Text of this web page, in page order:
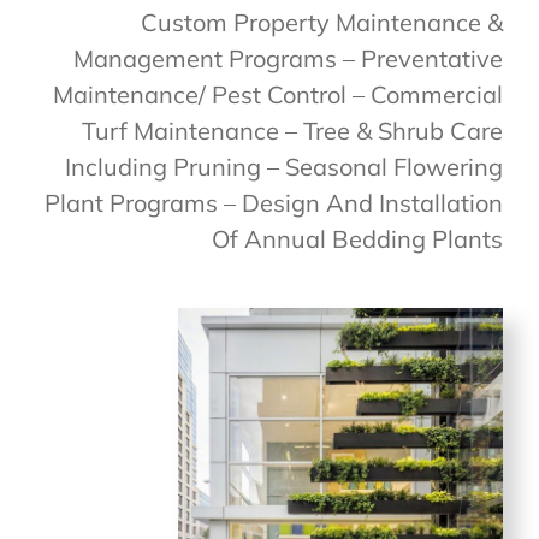
Custom Property Maintenance &
Management Programs – Preventative
Maintenance/ Pest Control – Commercial
Turf Maintenance – Tree & Shrub Care
Including Pruning – Seasonal Flowering
Plant Programs – Design And Installation
Of Annual Bedding Plants